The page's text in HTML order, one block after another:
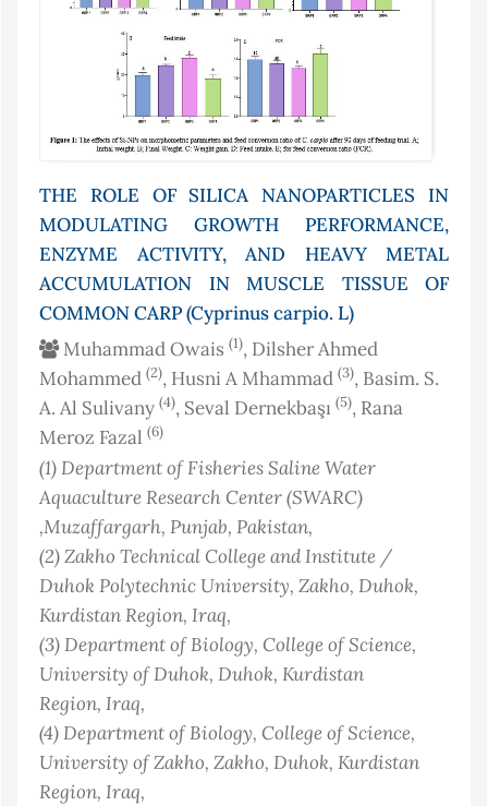
THE ROLE OF SILICA NANOPARTICLES IN
MODULATING GROWTH PERFORMANCE,
ENZYME ACTIVITY, AND HEAVY METAL
ACCUMULATION IN MUSCLE TISSUE OF
COMMON CARP (Cyprinus carpio. L)
Muhammad Owais (1), Dilsher Ahmed
Mohammed (2), Husni A Mhammad (3), Basim. S.
A. Al Sulivany (4), Seval Dernekbaşı (5), Rana
Meroz Fazal (6)
(1)Department of Fisheries Saline Water
Aquaculture Research Center (SWARC)
,Muzaffargarh, Punjab, Pakistan,
(2)Zakho Technical College and Institute /
Duhok Polytechnic University, Zakho, Duhok,
Kurdistan Region, Iraq,
(3)Department of Biology, College of Science,
University of Duhok, Duhok, Kurdistan
Region, Iraq,
(4)Department of Biology, College of Science,
University of Zakho, Zakho, Duhok, Kurdistan
Region, Iraq,